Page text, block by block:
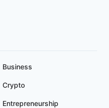
Business
Crypto
Entrepreneurship